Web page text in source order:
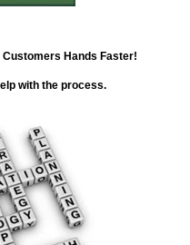
Customers Hands Faster!
with the process.